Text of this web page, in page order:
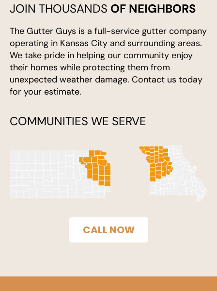
JOIN THOUSANDS OF NEIGHBORS
The Gutter Guys is a full-service gutter company
operating in Kansas City and surrounding areas.
We take pride in helping our community enjoy
their homes while protecting them from
unexpected weather damage. Contact us today
for your estimate.
COMMUNITIES WE SERVE
CALL NOW